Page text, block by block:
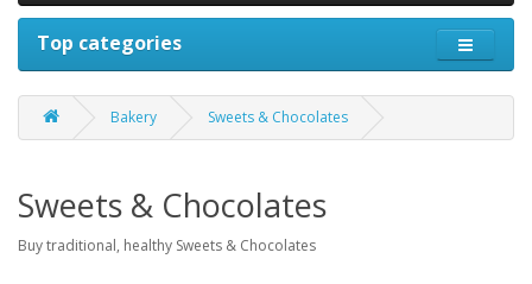
Top categories
Bakery Sweets & Chocolates
Sweets & Chocolates
Buy traditional, healthy Sweets & Chocolates